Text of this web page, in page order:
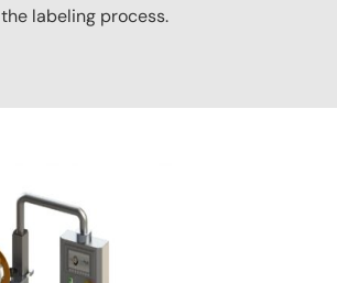
the labeling process.